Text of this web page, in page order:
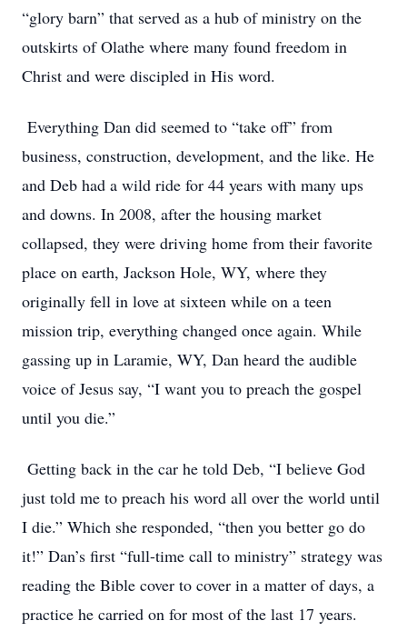
“glory barn” that served as a hub of ministry on the
outskirts of Olathe where many found freedom in
Christ and were discipled in His word.
Everything Dan did seemed to “take off” from
business, construction, development, and the like. He
and Deb had a wild ride for 44 years with many ups
and downs. In 2008, after the housing market
collapsed, they were driving home from their favorite
place on earth, Jackson Hole, WY, where they
originally fell in love at sixteen while on a teen
mission trip, everything changed once again. While
gassing up in Laramie, WY, Dan heard the audible
voice of Jesus say, “I want you to preach the gospel
until you die.”
Getting back in the car he told Deb, “I believe God
just told me to preach his word all over the world until
I die.” Which she responded, “then you better go do
it!” Dan’s first “full-time call to ministry” strategy was
reading the Bible cover to cover in a matter of days, a
practice he carried on for most of the last 17 years.